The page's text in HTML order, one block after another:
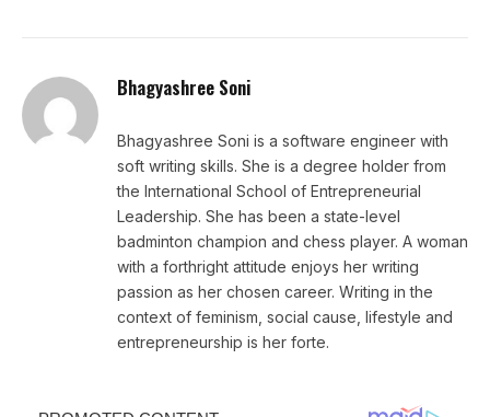
Bhagyashree Soni
Bhagyashree Soni is a software engineer with
soft writing skills. She is a degree holder from
the International School of Entrepreneurial
Leadership. She has been a state-level
badminton champion and chess player. A woman
with a forthright attitude enjoys her writing
passion as her chosen career. Writing in the
context of feminism, social cause, lifestyle and
entrepreneurship is her forte.